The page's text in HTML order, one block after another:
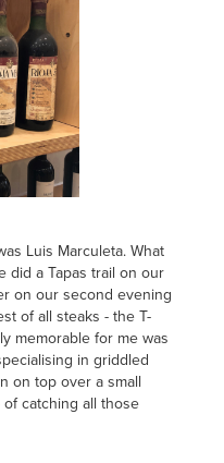
Luis Marculeta. What
did a Tapas trail on our
on our second evening
of all steaks - the T-
memorable for me was
in griddled
on top over a small
catching all those